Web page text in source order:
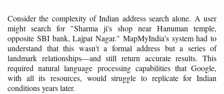
Consider the complexity of Indian address search alone. A user
might search for "Sharma ji's shop near Hanuman temple,
opposite SBI bank, Lajpat Nagar." MapMyIndia's system had to
understand that this wasn't a formal address but a series of
landmark relationships—and still return accurate results. This
required natural language processing capabilities that Google,
with all its resources, would struggle to replicate for Indian
conditions years later.